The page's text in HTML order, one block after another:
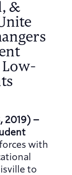
&
Low-
2019) –
with
to